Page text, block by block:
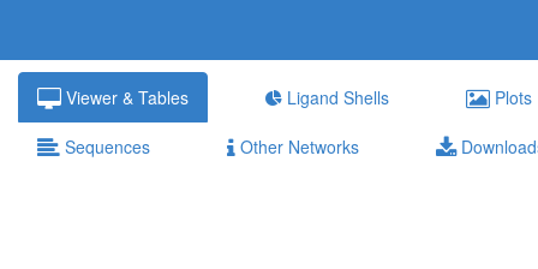
Viewer & Tables Ligand Shells Plots
Sequences Other Networks